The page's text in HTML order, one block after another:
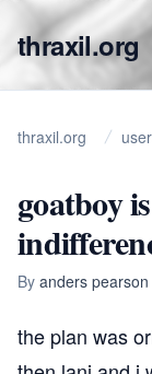
thraxil.org
thraxil.org
goatboy
By anders pearson
the plan was